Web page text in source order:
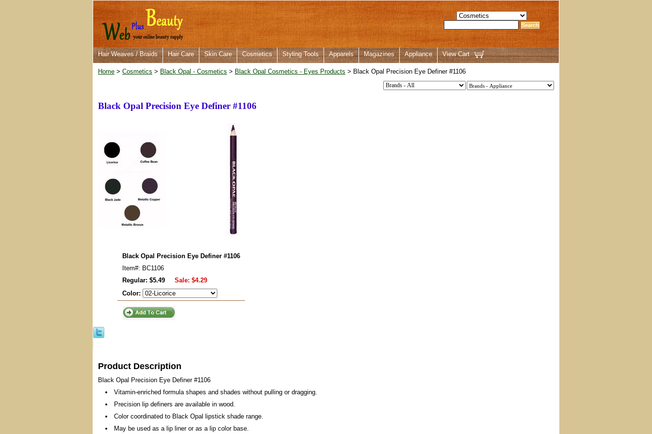
Hair Weaves / Braids Hair Care Skin Care Cosmetics Styling Tools Apparels Magazines Appliance View Cart
Home > Cosmetics > Black Opal - Cosmetics > Black Opal Cosmetics - Eyes Products > Black Opal Precision Eye Definer #1106
Black Opal Precision Eye Definer #1106
Black Opal Precision Eye Definer #1106
Item#: BC1106
Regular: $5.49
Sale: $4.29
Color:
Product Description
Black Opal Precision Eye Definer #1106
Vitamin-enriched formula shapes and shades without pulling or dragging.
Precision lip definers are available in wood.
Color coordinated to Black Opal lipstick shade range.
May be used as a lip liner or as a lip color base.